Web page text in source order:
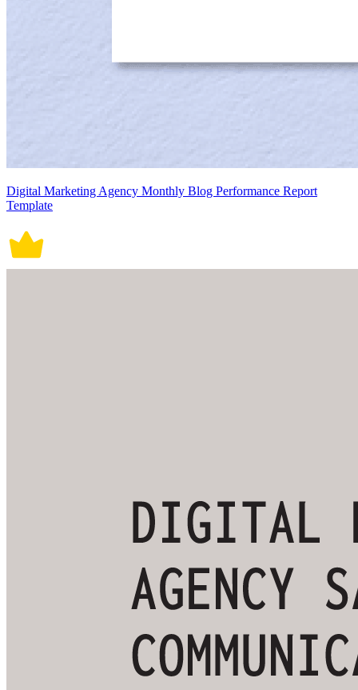
Digital Marketing Agency Monthly Blog Performance Report
Template